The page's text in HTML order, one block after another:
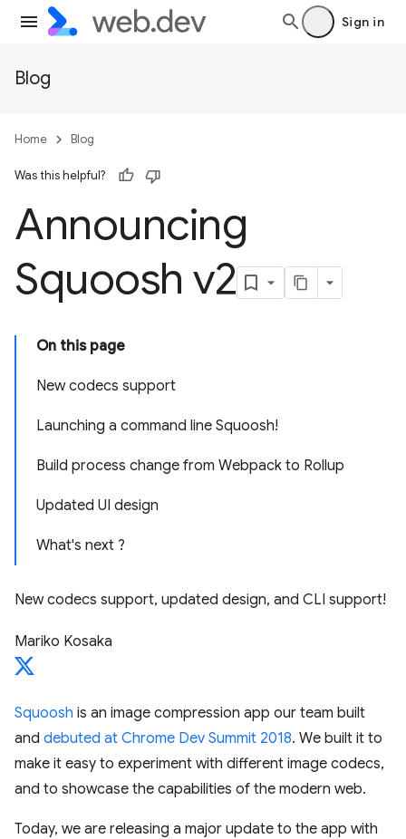
Sign in
Blog
Home Blog
Was this helpful?
Announcing
Squoosh v2
On this page
New codecs support
Launching a command line Squoosh!
Build process change from Webpack to Rollup
Updated UI design
What's next ?
New codecs support, updated design, and CLI support!
Mariko Kosaka
Squoosh is an image compression app our team built
and debuted at Chrome Dev Summit 2018. We built it to
make it easy to experiment with different image codecs,
and to showcase the capabilities of the modern web.
Today, we are releasing a major update to the app with